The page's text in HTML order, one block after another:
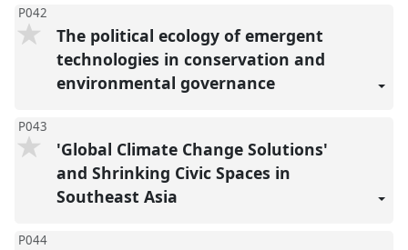
P042
The political ecology of emergent
technologies in conservation and
environmental governance
P043
'Global Climate Change Solutions'
and Shrinking Civic Spaces in
Southeast Asia
P044